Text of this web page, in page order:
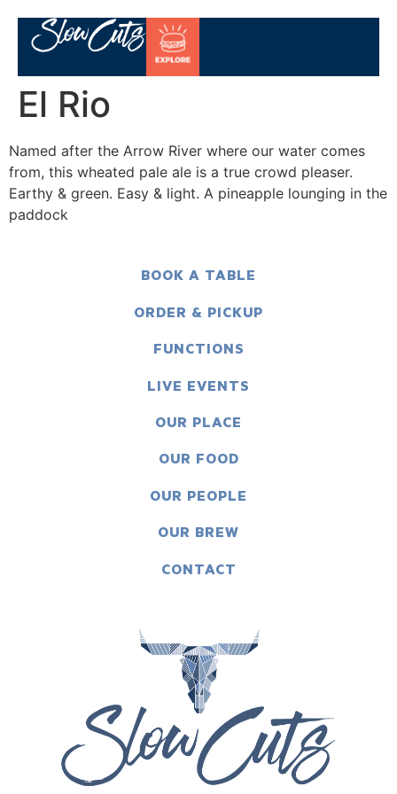
El Rio
Named after the Arrow River where our water comes
from, this wheated pale ale is a true crowd pleaser.
Earthy & green. Easy & light. A pineapple lounging in the
paddock
BOOK A TABLE
ORDER & PICKUP
FUNCTIONS
LIVE EVENTS
OUR PLACE
OUR FOOD
OUR PEOPLE
OUR BREW
CONTACT